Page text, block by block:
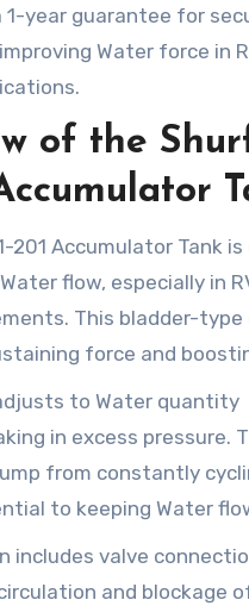
1-year guarantee for
Water force in
of the
201 Accumulator Tank is
flow, especially in
This bladder-type
force and
By integrating it into a
pressure changes,
flow.
to Water quantity
in excess pressure.
from constantly
to keeping Water
includes valve
and blockage